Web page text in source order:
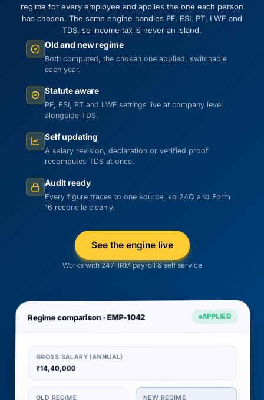
regime for every employee and applies the one each person
has chosen. The same engine handles PF, ESI, PT, LWF and
TDS, so income tax is never an island.
Old and new regime
Both computed, the chosen one applied, switchable
each year.
Statute aware
PF, ESI, PT and LWF settings live at company level
alongside TDS.
Self updating
A salary revision, declaration or verified proof
recomputes TDS at once.
Audit ready
Every figure traces to one source, so 24Q and Form
16 reconcile cleanly.
See the engine live
Works with 247HRM payroll & self service
Regime comparison · EMP-1042 APPLIED
GROSS SALARY (ANNUAL)
₹14,40,000
OLD REGIME NEW REGIME